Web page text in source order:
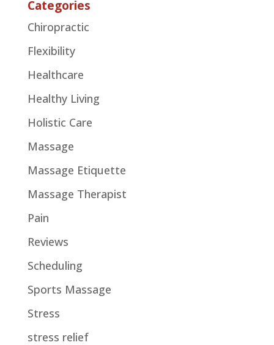
Categories
Chiropractic
Flexibility
Healthcare
Healthy Living
Holistic Care
Massage
Massage Etiquette
Massage Therapist
Pain
Reviews
Scheduling
Sports Massage
Stress
stress relief